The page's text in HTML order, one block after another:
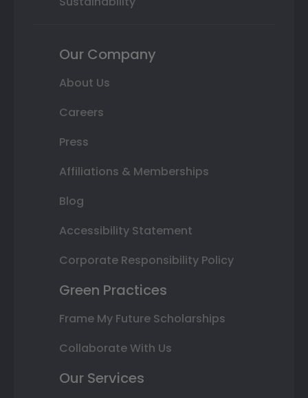
Our Company
About Us
Careers
Press
Affiliations & Memberships
Blog
Accessibility Statement
Corporate Responsibility Policy
Green Practices
Frame My Future Scholarships
Collaborate With Us
Our Services